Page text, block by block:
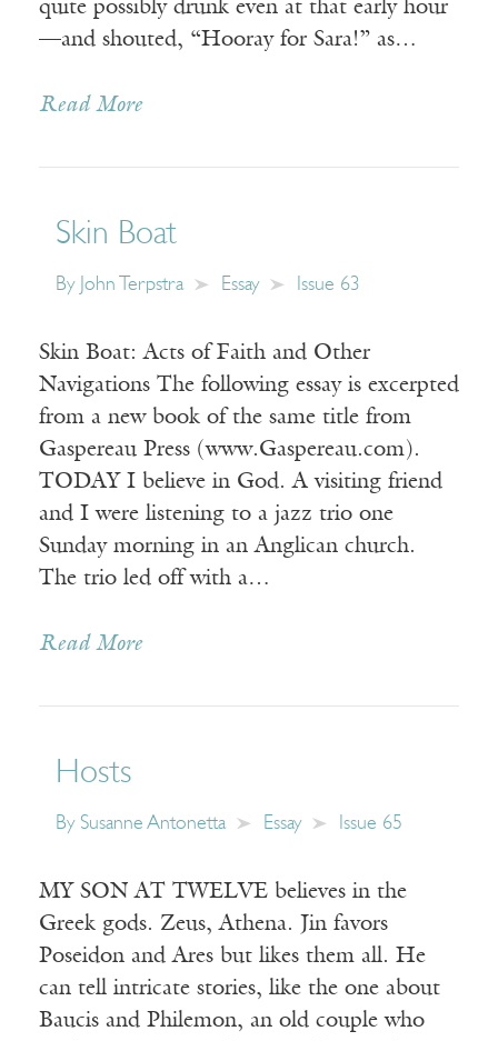
quite possibly drunk even at that early hour
—and shouted, “Hooray for Sara!” as…
Read More
Skin Boat
By John Terpstra Essay Issue 63
Skin Boat: Acts of Faith and Other
Navigations The following essay is excerpted
from a new book of the same title from
Gaspereau Press (www.Gaspereau.com).
TODAY I believe in God. A visiting friend
and I were listening to a jazz trio one
Sunday morning in an Anglican church.
The trio led off with a…
Read More
Hosts
By Susanne Antonetta Essay Issue 65
MY SON AT TWELVE believes in the
Greek gods. Zeus, Athena. Jin favors
Poseidon and Ares but likes them all. He
can tell intricate stories, like the one about
Baucis and Philemon, an old couple who